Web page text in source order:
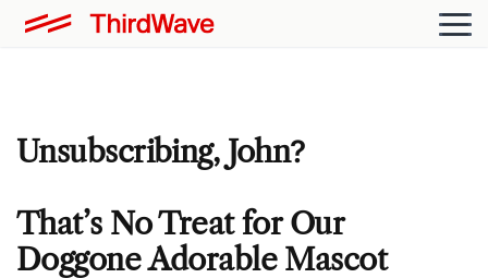
Unsubscribing, John?
That’s No Treat for Our
Doggone Adorable Mascot